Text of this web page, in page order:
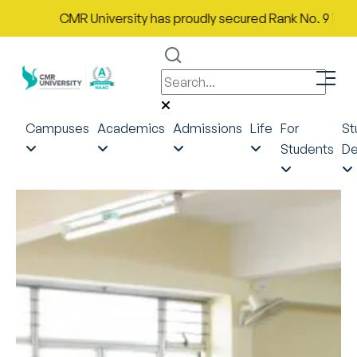
CMR University has proudly secured Rank No. 9 in
Campuses Academics Admissions Life For
Students